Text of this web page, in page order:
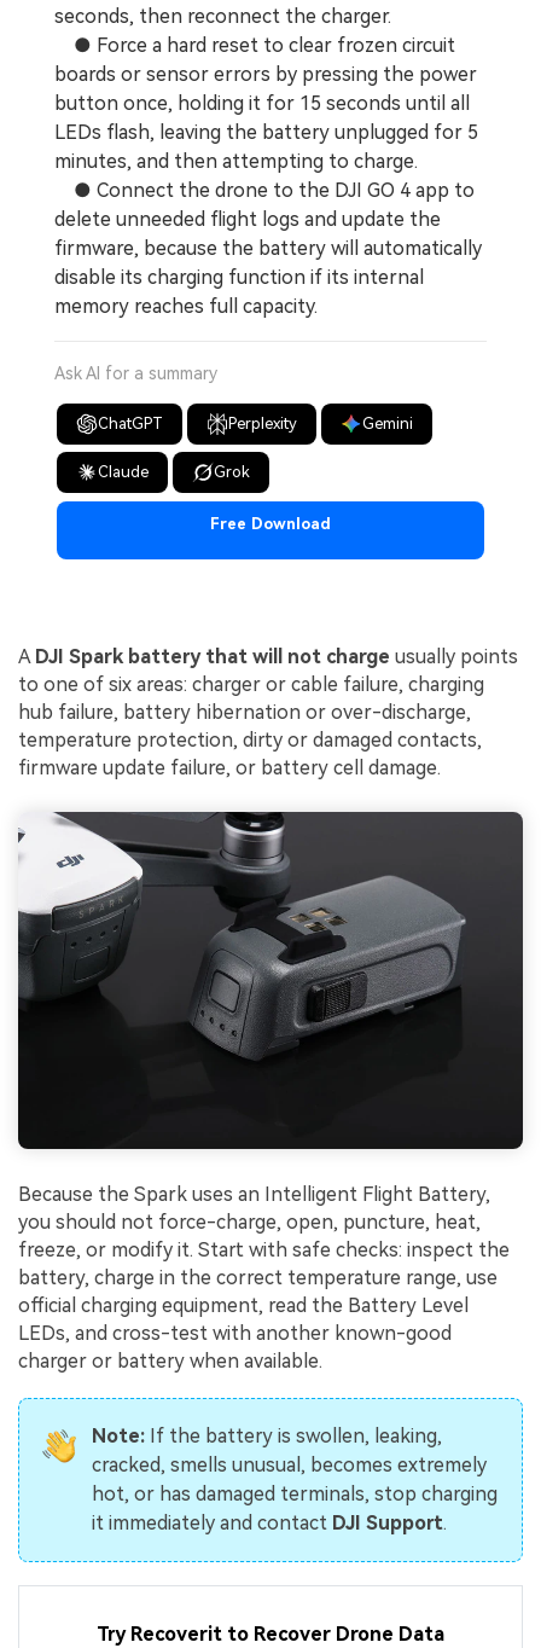
seconds, then reconnect the charger.
● Force a hard reset to clear frozen circuit
boards or sensor errors by pressing the power
button once, holding it for 15 seconds until all
LEDs flash, leaving the battery unplugged for 5
minutes, and then attempting to charge.
● Connect the drone to the DJI GO 4 app to
delete unneeded flight logs and update the
firmware, because the battery will automatically
disable its charging function if its internal
memory reaches full capacity.
Ask AI for a summary
ChatGPT Perplexity Gemini
Claude Grok
Free Download
A DJI Spark battery that will not charge usually points
to one of six areas: charger or cable failure, charging
hub failure, battery hibernation or over-discharge,
temperature protection, dirty or damaged contacts,
firmware update failure, or battery cell damage.
Because the Spark uses an Intelligent Flight Battery,
you should not force-charge, open, puncture, heat,
freeze, or modify it. Start with safe checks: inspect the
battery, charge in the correct temperature range, use
official charging equipment, read the Battery Level
LEDs, and cross-test with another known-good
charger or battery when available.
Note: If the battery is swollen, leaking,
cracked, smells unusual, becomes extremely
hot, or has damaged terminals, stop charging
it immediately and contact DJI Support.
Try Recoverit to Recover Drone Data